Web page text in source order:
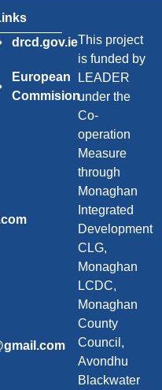
drcd.gov.ie
European
Commision
This project
is funded by
LEADER
under the
Co-
operation
Measure
through
Monaghan
Integrated
Development
CLG,
Monaghan
LCDC,
Monaghan
County
Council,
Avondhu
Blackwater